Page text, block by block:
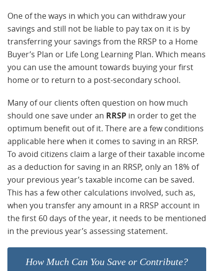
One of the ways in which you can withdraw your
savings and still not be liable to pay tax on it is by
transferring your savings from the RRSP to a Home
Buyer’s Plan or Life Long Learning Plan. Which means
you can use the amount towards buying your first
home or to return to a post-secondary school.
Many of our clients often question on how much
should one save under an RRSP in order to get the
optimum benefit out of it. There are a few conditions
applicable here when it comes to saving in an RRSP.
To avoid citizens claim a large of their taxable income
as a deduction for saving in an RRSP, only an 18% of
your previous year’s taxable income can be saved.
This has a few other calculations involved, such as,
when you transfer any amount in a RRSP account in
the first 60 days of the year, it needs to be mentioned
in the previous year’s assessing statement.
How Much Can You Save or Contribute?